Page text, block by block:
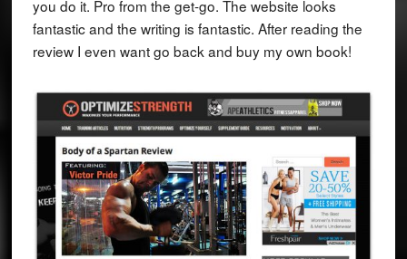
you do it. Pro from the get-go. The website looks
fantastic and the writing is fantastic. After reading the
review I even want go back and buy my own book!